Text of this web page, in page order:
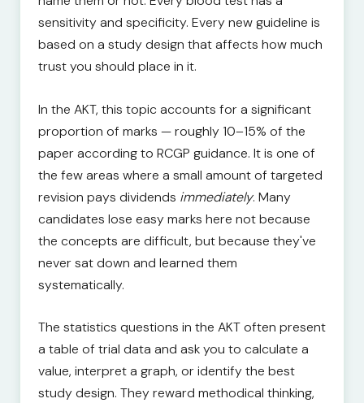
sensitivity and specificity. Every new guideline is
based on a study design that affects how much
trust you should place in it.
In the AKT, this topic accounts for a significant
proportion of marks — roughly 10–15% of the
paper according to RCGP guidance. It is one of
the few areas where a small amount of targeted
revision pays dividends immediately. Many
candidates lose easy marks here not because
the concepts are difficult, but because they've
never sat down and learned them
systematically.
The statistics questions in the AKT often present
a table of trial data and ask you to calculate a
value, interpret a graph, or identify the best
study design. They reward methodical thinking,